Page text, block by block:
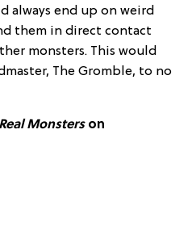
always end up on weird
them in direct contact
monsters. This would
The Gromble, to no
Monsterson